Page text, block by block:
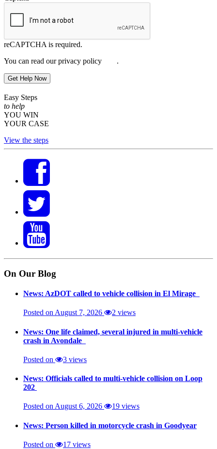
reCAPTCHA is required.
You can read our privacy policy
.
Get Help Now
Easy Steps
to help
YOU WIN
YOUR CASE
View the steps
On Our Blog
News: AzDOT called to vehicle collision in El Mirage
Posted on August 7, 2026 2 views
News: One life claimed, several injured in multi-vehicle
crash in Avondale
Posted on 3 views
News: Officials called to multi-vehicle collision on Loop
202
Posted on August 6, 2026 19 views
News: Person killed in motorcycle crash in Goodyear
Posted on 17 views